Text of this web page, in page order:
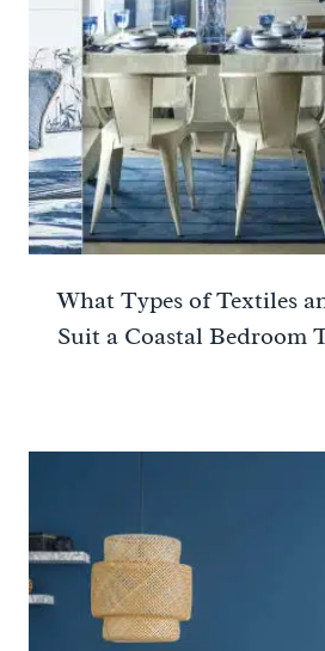
What Types of Textiles
Suit a Coastal Bedroom